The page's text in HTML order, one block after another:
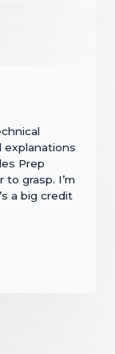
explanations
Prep
grasp. I’m
a big credit